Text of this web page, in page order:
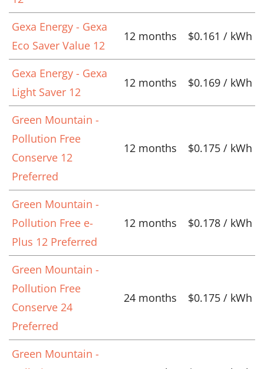
Gexa Energy - Gexa
Eco Saver Value 12
12 months $0.161 / kWh
Gexa Energy - Gexa
Light Saver 12
12 months $0.169 / kWh
Green Mountain -
Pollution Free
Conserve 12
Preferred
12 months $0.175 / kWh
Green Mountain -
Pollution Free e-
Plus 12 Preferred
12 months $0.178 / kWh
Green Mountain -
Pollution Free
Conserve 24
Preferred
24 months $0.175 / kWh
Green Mountain -